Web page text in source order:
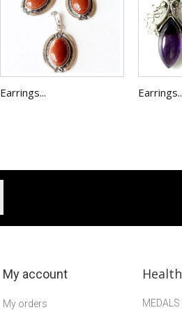
Earrings...
My account
My orders MEDALS